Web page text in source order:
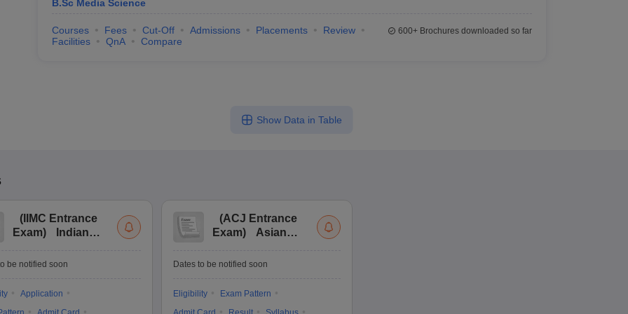
B.Sc Media Science
Courses Fees Cut-Off Admissions Placements
Review
Facilities
QnA Compare
600+Brochures downloaded so far
Show Data in Table
( IIMC Entrance
Exam)
Indian
Communication
Examination
be notified soon
Application
(ACJ Entrance
Exam)
Asian
Journalism
Examination
Dates to be notified soon
Eligibility
Exam Pattern